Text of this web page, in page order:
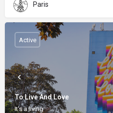
Paris
To Live And Love
It's a living
Active